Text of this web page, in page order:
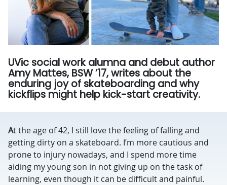
UVic social work alumna and debut author
Amy Mattes, BSW ’17, writes about the
enduring joy of skateboarding and why
kickflips might help kick-start creativity.
At the age of 42, I still love the feeling of falling and
getting dirty on a skateboard. I’m more cautious and
prone to injury nowadays, and I spend more time
aiding my young son in not giving up on the task of
learning, even though it can be difficult and painful.